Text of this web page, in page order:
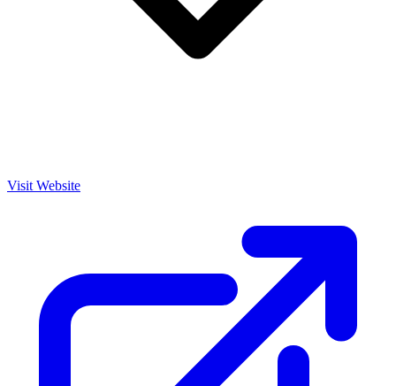
Visit Website